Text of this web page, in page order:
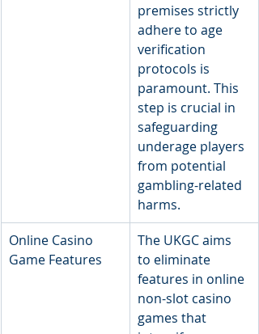
premises strictly
adhere to age
verification
protocols is
paramount. This
step is crucial in
safeguarding
underage players
from potential
gambling-related
harms.
​Online Casino
Game Features
​The UKGC aims
to eliminate
features in online
non-slot casino
games that